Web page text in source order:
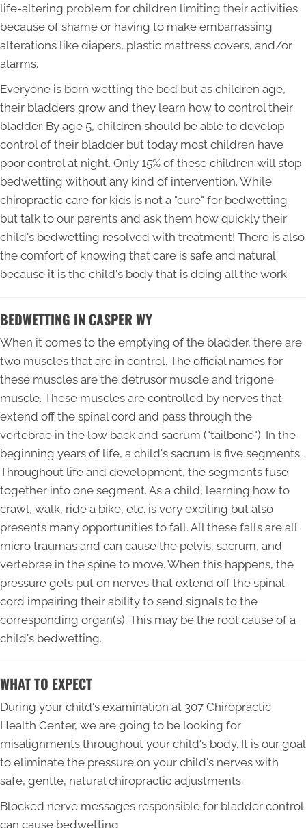
life-altering problem for children limiting their activities
because of shame or having to make embarrassing
alterations like diapers, plastic mattress covers, and/or
alarms.
Everyone is born wetting the bed but as children age,
their bladders grow and they learn how to control their
bladder. By age 5, children should be able to develop
control of their bladder but today most children have
poor control at night. Only 15% of these children will stop
bedwetting without any kind of intervention. While
chiropractic care for kids is not a "cure" for bedwetting
but talk to our parents and ask them how quickly their
child's bedwetting resolved with treatment! There is also
the comfort of knowing that care is safe and natural
because it is the child's body that is doing all the work.
BEDWETTING IN CASPER WY
When it comes to the emptying of the bladder, there are
two muscles that are in control. The official names for
these muscles are the detrusor muscle and trigone
muscle. These muscles are controlled by nerves that
extend off the spinal cord and pass through the
vertebrae in the low back and sacrum ("tailbone"). In the
beginning years of life, a child's sacrum is five segments.
Throughout life and development, the segments fuse
together into one segment. As a child, learning how to
crawl, walk, ride a bike, etc. is very exciting but also
presents many opportunities to fall. All these falls are all
micro traumas and can cause the pelvis, sacrum, and
vertebrae in the spine to move. When this happens, the
pressure gets put on nerves that extend off the spinal
cord impairing their ability to send signals to the
corresponding organ(s). This may be the root cause of a
child's bedwetting.
WHAT TO EXPECT
During your child's examination at 307 Chiropractic
Health Center, we are going to be looking for
misalignments throughout your child's body. It is our goal
to eliminate the pressure on your child's nerves with
safe, gentle, natural chiropractic adjustments.
Blocked nerve messages responsible for bladder control
can cause bedwetting.